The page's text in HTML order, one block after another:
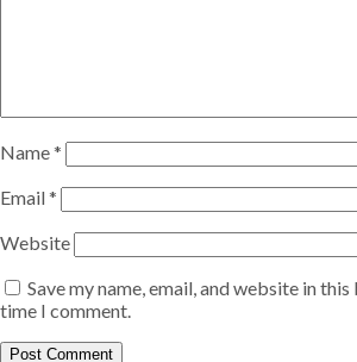
Name*
Email*
Website
Save my name, email, and website in
time I comment.